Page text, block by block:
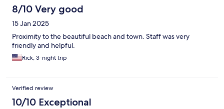
8/10 Very good
15 Jan 2025
Proximity to the beautiful beach and town. Staff was very
friendly and helpful.
Rick, 3-night trip
Verified review
10/10 Exceptional